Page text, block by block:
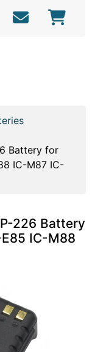
Battery for
IC-M87 IC-
226 Battery
IC-M88